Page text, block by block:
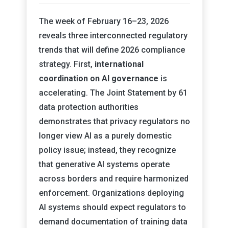
The week of February 16–23, 2026
reveals three interconnected regulatory
trends that will define 2026 compliance
strategy. First, international
coordination on AI governance is
accelerating. The Joint Statement by 61
data protection authorities
demonstrates that privacy regulators no
longer view AI as a purely domestic
policy issue; instead, they recognize
that generative AI systems operate
across borders and require harmonized
enforcement. Organizations deploying
AI systems should expect regulators to
demand documentation of training data